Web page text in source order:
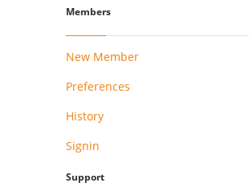
Members
New Member
Preferences
History
Signin
Support